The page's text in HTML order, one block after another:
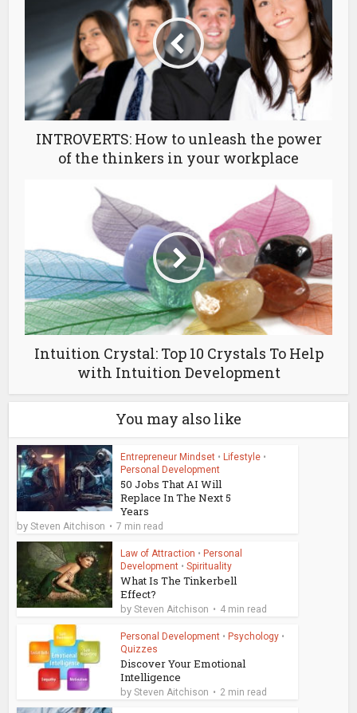
INTROVERTS: How to unleash the power
of the thinkers in your workplace
Intuition Crystal: Top 10 Crystals To Help
with Intuition Development
You may also like
Entrepreneur Mindset • Lifestyle •
Personal Development
50 Jobs That AI Will
Replace In The Next 5
Years
bySteven Aitchison 7 min read
Law of Attraction • Personal
Development • Spirituality
What Is The Tinkerbell
Effect?
bySteven Aitchison 4 min read
Personal Development • Psychology •
Quizzes
Discover Your Emotional
Intelligence
bySteven Aitchison 2 min read